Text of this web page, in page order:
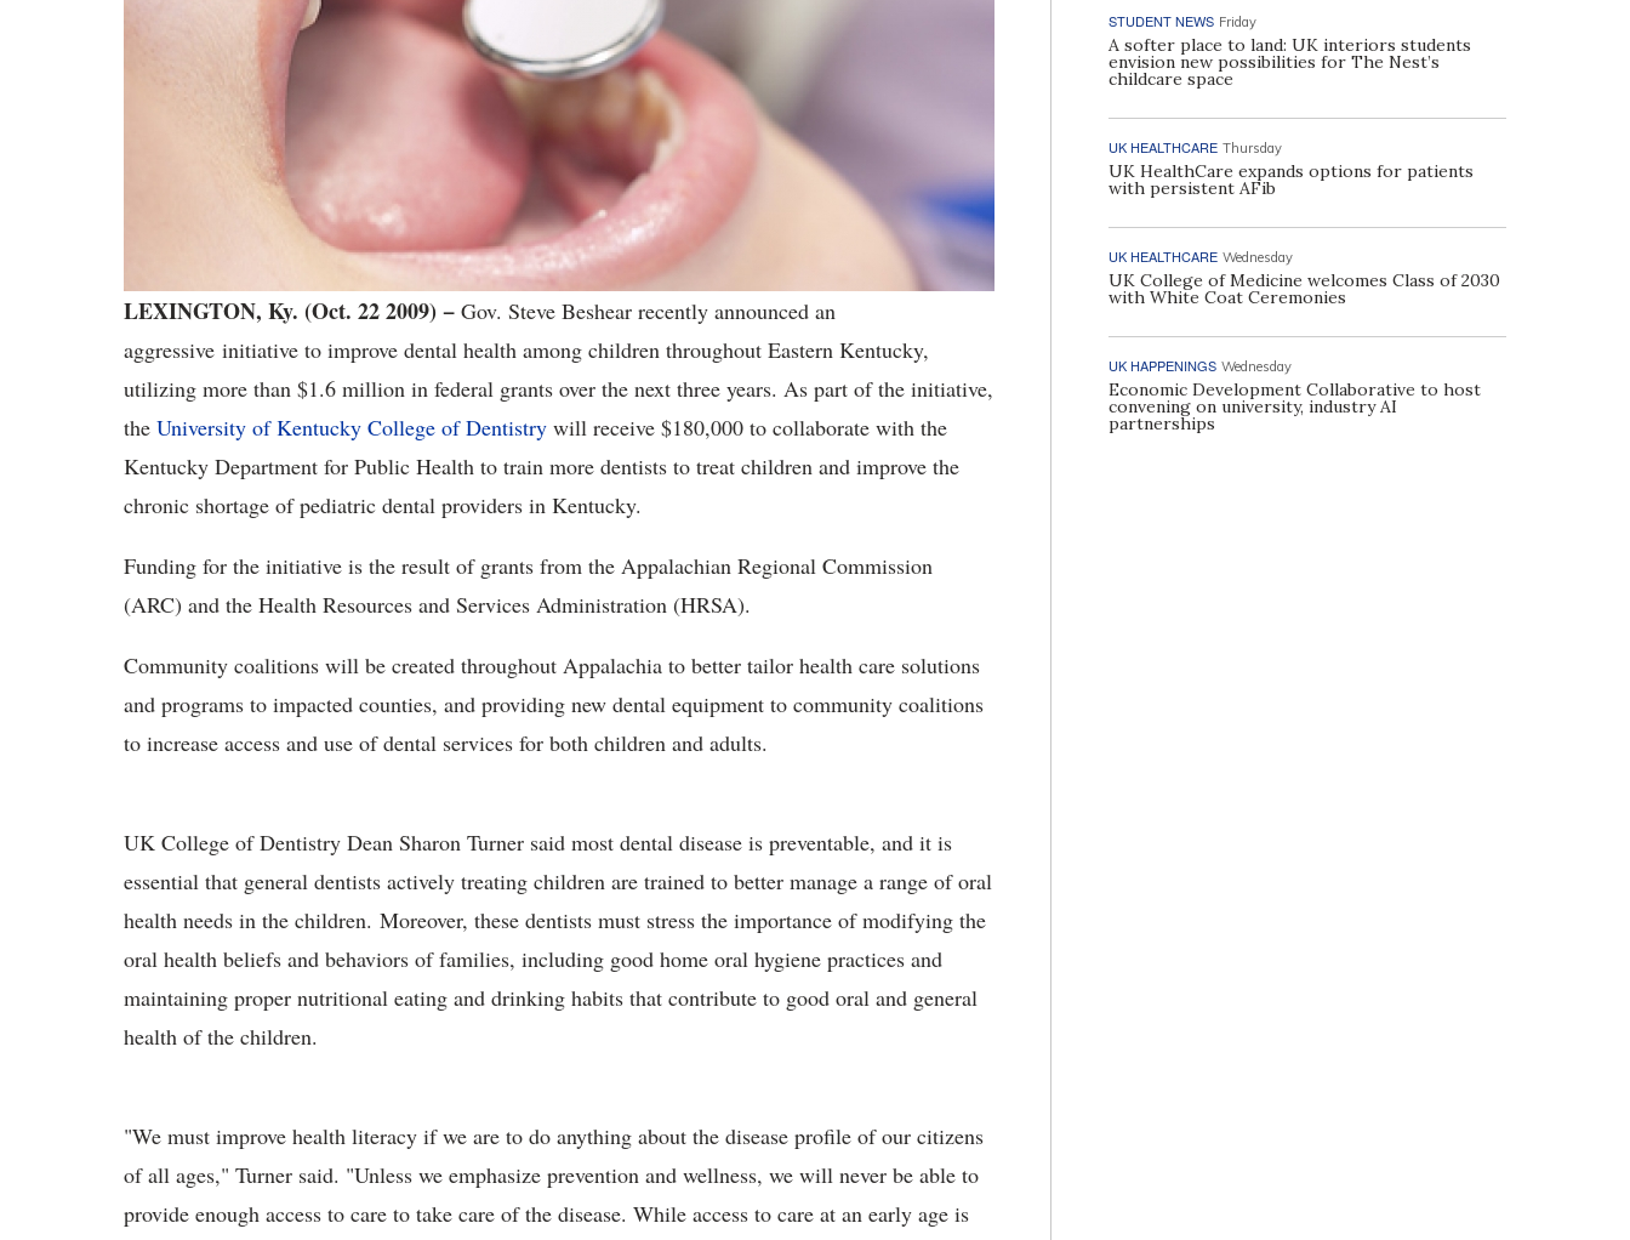
LEXINGTON, Ky. (Oct. 22 2009) − Gov. Steve Beshear recently announced an
aggressive initiative to improve dental health among children throughout Eastern Kentucky,
utilizing more than $1.6 million in federal grants over the next three years. As part of the initiative,
the University of Kentucky College of Dentistry will receive $180,000 to collaborate with the
Kentucky Department for Public Health to train more dentists to treat children and improve the
chronic shortage of pediatric dental providers in Kentucky.
Funding for the initiative is the result of grants from the Appalachian Regional Commission
(ARC) and the Health Resources and Services Administration (HRSA).
Community coalitions will be created throughout Appalachia to better tailor health care solutions
and programs to impacted counties, and providing new dental equipment to community coalitions
to increase access and use of dental services for both children and adults.
UK College of Dentistry Dean Sharon Turner said most dental disease is preventable, and it is
essential that general dentists actively treating children are trained to better manage a range of oral
health needs in the children. Moreover, these dentists must stress the importance of modifying the
oral health beliefs and behaviors of families, including good home oral hygiene practices and
maintaining proper nutritional eating and drinking habits that contribute to good oral and general
health of the children.
"We must improve health literacy if we are to do anything about the disease profile of our citizens
of all ages," Turner said. "Unless we emphasize prevention and wellness, we will never be able to
provide enough access to care to take care of the disease. While access to care at an early age is
STUDENT NEWS Friday
A softer place to land: UK interiors students
envision new possibilities for The Nest’s
childcare space
UK HEALTHCARE Thursday
UK HealthCare expands options for patients
with persistent AFib
UK HEALTHCARE Wednesday
UK College of Medicine welcomes Class of 2030
with White Coat Ceremonies
UK HAPPENINGS Wednesday
Economic Development Collaborative to host
convening on university, industry AI
partnerships